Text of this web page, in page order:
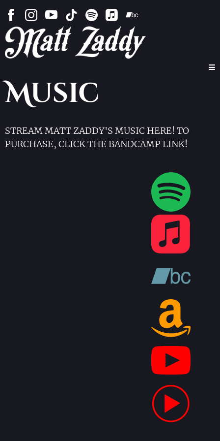
Music
STREAM MATT ZADDY'S MUSIC HERE! TO
PURCHASE, CLICK THE BANDCAMP LINK!